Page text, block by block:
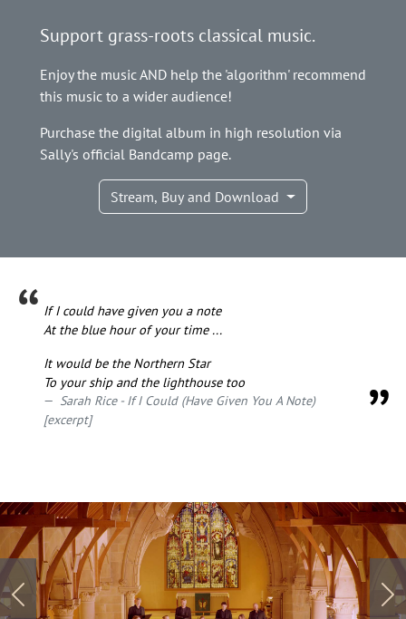
Support grass-roots classical music.
Enjoy the music AND help the 'algorithm' recommend
this music to a wider audience!
Purchase the digital album in high resolution via
Sally's official Bandcamp page.
Stream, Buy and Download
If I could have given you a note
At the blue hour of your time ...
It would be the Northern Star
To your ship and the lighthouse too
Sarah Rice - If I Could (Have Given You A Note)
[excerpt]
Previous